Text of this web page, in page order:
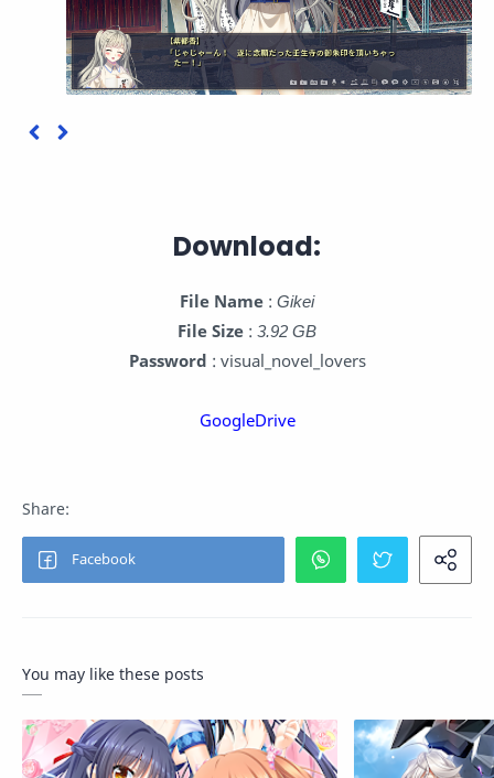
Download:
File Name : Gikei
File Size : 3.92 GB
Password : visual_novel_lovers
GoogleDrive
You may like these posts